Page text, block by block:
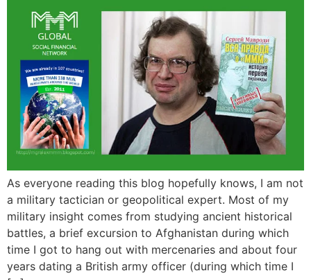
As everyone reading this blog hopefully knows, I am not
a military tactician or geopolitical expert. Most of my
military insight comes from studying ancient historical
battles, a brief excursion to Afghanistan during which
time I got to hang out with mercenaries and about four
years dating a British army officer (during which time I